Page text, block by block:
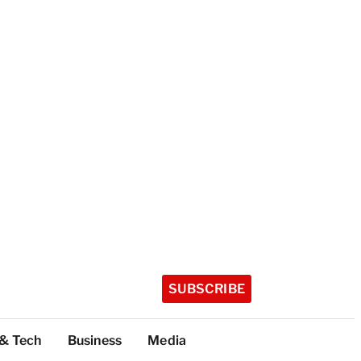
SUBSCRIBE
Tech Business Media